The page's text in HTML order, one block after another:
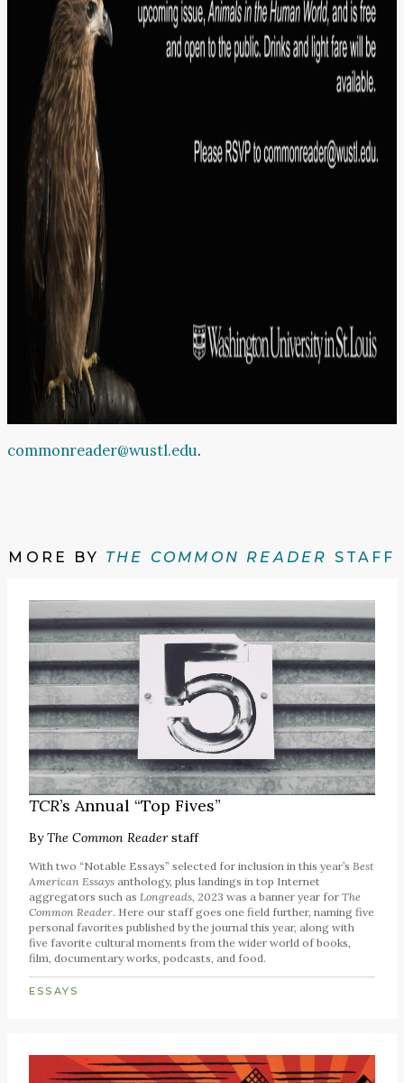
commonreader@wustl.edu.
MORE BY THE COMMON READER STAFF
TCR’s Annual “Top Fives”
ByThe Common Readerstaff
With two “Notable Essays” selected for inclusion in this year’s Best
American Essays anthology, plus landings in top Internet
aggregators such as Longreads, 2023 was a banner year for The
Common Reader. Here our staff goes one field further, naming five
personal favorites published by the journal this year, along with
five favorite cultural moments from the wider world of books,
film, documentary works, podcasts, and food.
ESSAYS